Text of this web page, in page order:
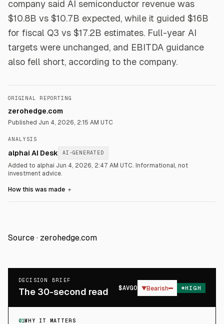
company said AI semiconductor revenue was
$10.8B vs $10.7B expected, while it guided $16B
for fiscal Q3 vs $17.2B estimates. Full-year AI
targets were unchanged, and EBITDA guidance
also fell short, according to the company.
ORIGINAL REPORTING
zerohedge.com
Published Jun 4, 2026, 2:15 AM UTC
ANALYSIS
alphai AI Desk AI-GENERATED
Added to alphai Jun 4, 2026, 2:47 AM UTC. Informational, not
investment advice.
How this was made ＋
Source · zerohedge.com
DECISION BRIEF
The 30-second read $AVGO ▼Bearish HIGH
01WHY IT MATTERS